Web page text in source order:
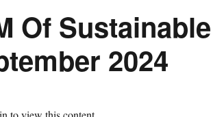
Of Sustainable
2024